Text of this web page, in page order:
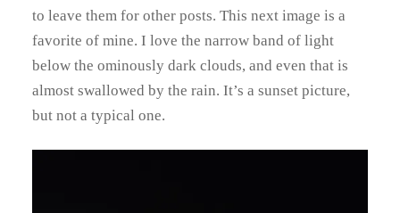
to leave them for other posts. This next image is a
favorite of mine. I love the narrow band of light
below the ominously dark clouds, and even that is
almost swallowed by the rain. It’s a sunset picture,
but not a typical one.